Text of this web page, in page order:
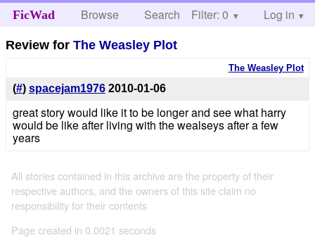
FicWad Browse Search Help
Filter: 0 Log in
Review forThe Weasley Plot
The Weasley Plot
(#) spacejam1976 2010-01-06
great story would like it to be longer and see what harry
would be like after living with the wealseys after a few
years
All stories contained in this archive are the property of their
respective authors, and the owners of this site claim no
responsibility for their contents
Page created in 0.0021 seconds